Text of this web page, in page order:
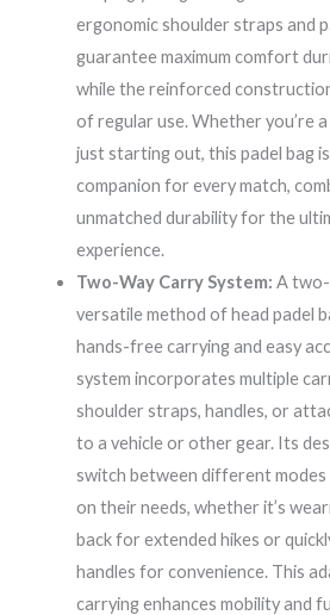
ergonomic shoulder straps and
guarantee maximum comfort
while the reinforced
of regular use. Whether you’re
just starting out, this padel bag
companion for every match,
unmatched durability for the
experience.
Two-Way Carry System: A two-
versatile method of head padel
hands-free carrying and easy
system incorporates multiple
shoulder straps, handles, or
to a vehicle or other gear. Its
switch between different
on their needs, whether it’s
back for extended hikes or
handles for convenience. This
carrying enhances mobility and